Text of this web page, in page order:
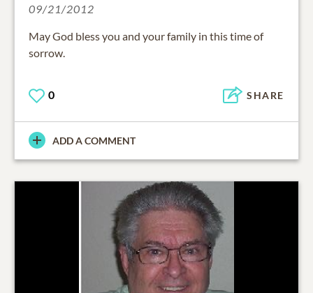
09/21/2012
May God bless you and your family in this time of
sorrow.
0 SHARE
ADD A COMMENT